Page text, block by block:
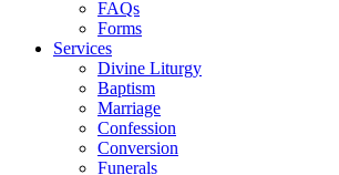
FAQs
Forms
Services
Divine Liturgy
Baptism
Marriage
Confession
Conversion
Funerals